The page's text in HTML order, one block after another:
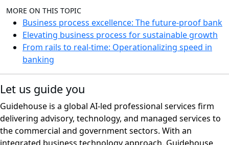
MORE ON THIS TOPIC
Business process excellence: The future-proof bank
Elevating business process for sustainable growth
From rails to real-time: Operationalizing speed in
banking
Let us guide you
Guidehouse is a global AI-led professional services firm
delivering advisory, technology, and managed services to
the commercial and government sectors. With an